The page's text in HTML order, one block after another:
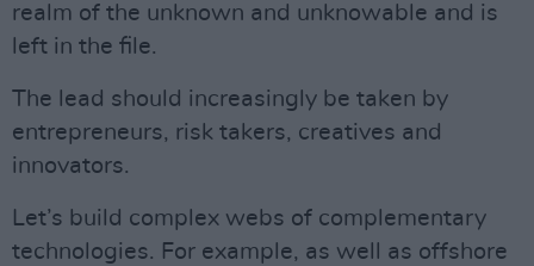
realm of the unknown and unknowable and is
left in the file.
The lead should increasingly be taken by
entrepreneurs, risk takers, creatives and
innovators.
Let’s build complex webs of complementary
technologies. For example, as well as offshore